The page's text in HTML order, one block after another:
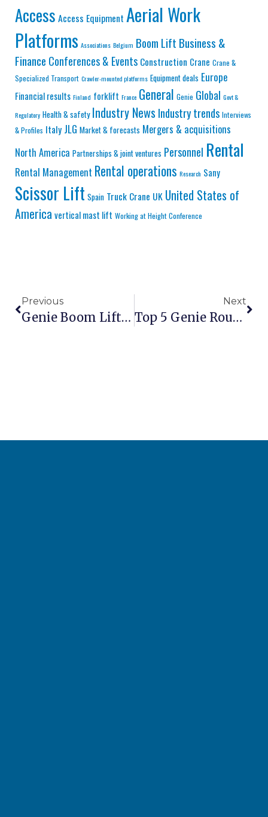
Access Access Equipment Aerial Work
Platforms Associations Belgium Boom Lift Business &
Finance Conferences & Events Construction Crane Crane &
Specialized Transport Crawler-mounted platforms Equipment deals Europe
Financial results Finland forklift France General Genie Global Govt &
Regulatory Health & safety Industry NewsIndustry trends Interviews
& Profiles Italy JLG Market & forecasts Mergers & acquisitions
North America Partnerships & joint ventures Personnel Rental
Rental Management Rental operations Research Sany
Scissor Lift Spain Truck Crane UK United States of
America vertical mast lift Working at Height Conference
Previous
Genie Boom Lifts Vs Scissor Lifts: Which Should You Choose?
Next
Top 5 Genie Rough Terrain Lifts For Construction Sites